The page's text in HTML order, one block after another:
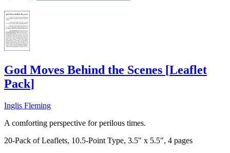
God Moves Behind the Scenes [Leaflet
Pack]
Inglis Fleming
A comforting perspective for perilous times.
20-Pack of Leaflets, 10.5-Point Type, 3.5" x 5.5", 4 pages